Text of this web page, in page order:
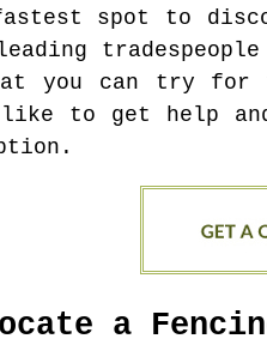
spot to
you can try for
to get help
a